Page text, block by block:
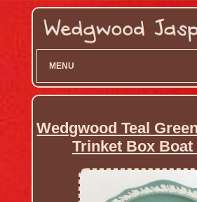
MENU
Wedgwood Teal
Trinket Box Boat